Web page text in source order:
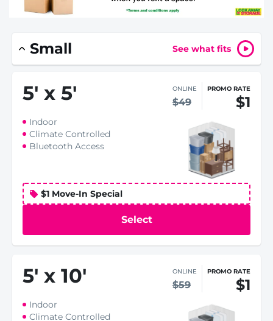
Small See what fits
5' x 5' ONLINE
$49
PROMO RATE
$1
Indoor
Climate Controlled
Bluetooth Access
$1 Move-In Special
Select
5' x 10' ONLINE
$59
PROMO RATE
$1
Indoor
Climate Controlled